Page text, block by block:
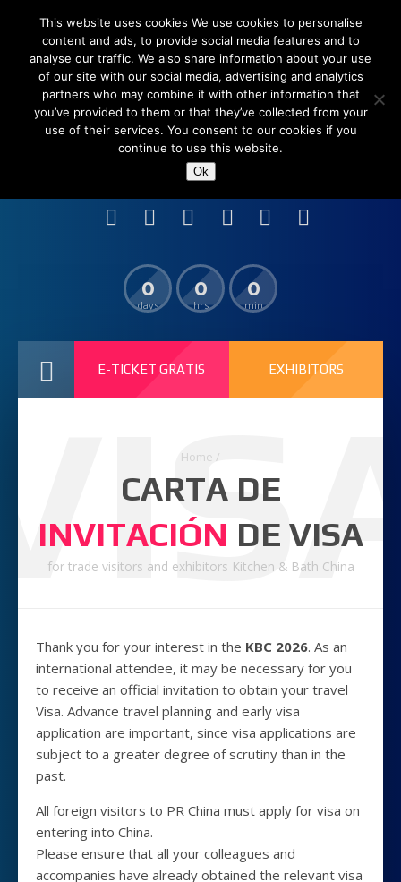
Shanghai New International Expo Centre (SNIEC),
China
0
days
0
hrs
0
min
E-TICKET GRATIS EXHIBITORS
Home /
CARTA DE
INVITACIÓN DE VISA
for trade visitors and exhibitors Kitchen & Bath China
Thank you for your interest in the KBC 2026. As an
international attendee, it may be necessary for you
to receive an official invitation to obtain your travel
Visa. Advance travel planning and early visa
application are important, since visa applications are
subject to a greater degree of scrutiny than in the
past.
All foreign visitors to PR China must apply for visa on
entering into China.
Please ensure that all your colleagues and
accompanies have already obtained the relevant visa
This website uses cookies We use cookies to personalise
content and ads, to provide social media features and to
analyse our traffic. We also share information about your use
of our site with our social media, advertising and analytics
partners who may combine it with other information that
you’ve provided to them or that they’ve collected from your
use of their services. You consent to our cookies if you
continue to use this website.
Ok